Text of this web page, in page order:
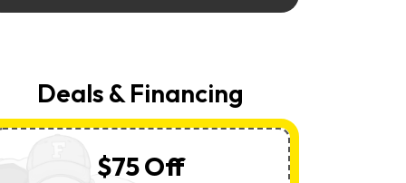
Services,
Or
Deals & Financing
$75 Off